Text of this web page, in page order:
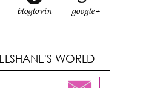
bloglovin google+
WORLD